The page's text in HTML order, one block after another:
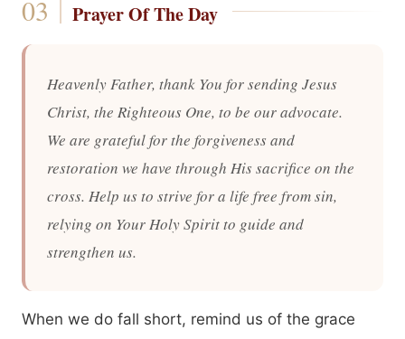
Prayer Of The Day
Heavenly Father, thank You for sending Jesus
Christ, the Righteous One, to be our advocate.
We are grateful for the forgiveness and
restoration we have through His sacrifice on the
cross. Help us to strive for a life free from sin,
relying on Your Holy Spirit to guide and
strengthen us.
When we do fall short, remind us of the grace